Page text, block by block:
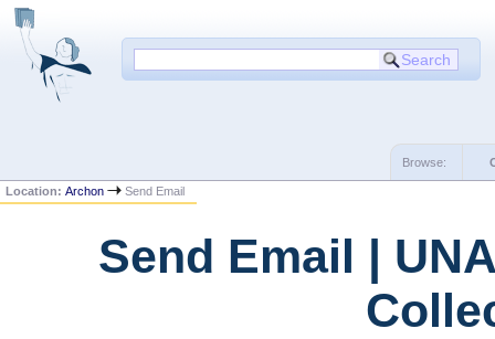
Browse:
Location:Archon Send Email
Send Email |